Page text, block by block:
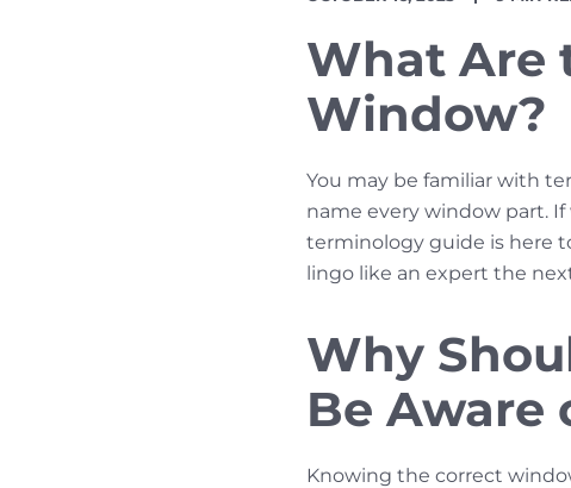
What Are
Window?
You may be familiar with
name every window part.
terminology guide is here
lingo like an expert the
Why
Be Aware
Knowing the correct